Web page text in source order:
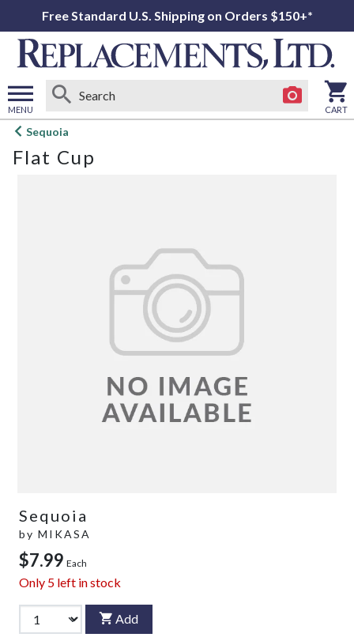
Free Standard U.S. Shipping on Orders $150+*
MENU
Open
menu
CART
Sequoia
Flat Cup
Sequoia
by MIKASA
$7.99 Each
Only 5 left in stock
Add